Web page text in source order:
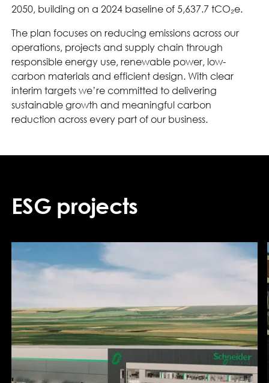
2050, building on a 2024 baseline of 5,637.7 tCO₂e.
The plan focuses on reducing emissions across our
operations, projects and supply chain through
responsible energy use, renewable power, low-
carbon materials and efficient design. With clear
interim targets we’re committed to delivering
sustainable growth and meaningful carbon
reduction across every part of our business.
ESG projects